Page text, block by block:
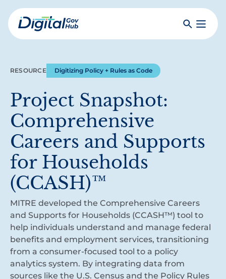
Skip
to
mainDigital
SearchToggle
RESOURCE Digitizing Policy + Rules as Code
Project Snapshot:
Comprehensive
Careers and Supports
for Households
(CCASH)™
MITRE developed the Comprehensive Careers
and Supports for Households (CCASH™) tool to
help individuals understand and manage federal
benefits and employment services, transitioning
from a consumer-focused tool to a policy
analytics system. By integrating data from
sources like the U.S. Census and the Policy Rules